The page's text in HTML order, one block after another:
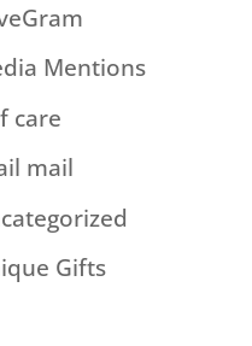
Mentions
care
mail
Gifts